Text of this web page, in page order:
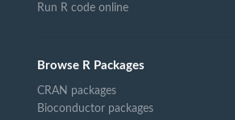
Run R code online
Browse R Packages
CRAN packages
Bioconductor packages